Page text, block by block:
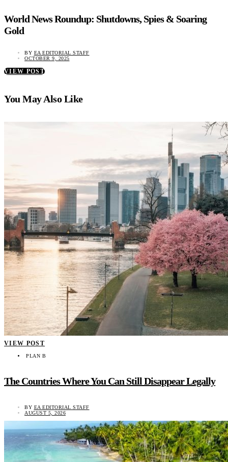
World News Roundup: Shutdowns, Spies & Soaring
Gold
BY EA EDITORIAL STAFF
OCTOBER 9, 2025
VIEW POST
You May Also Like
VIEW POST
PLAN B
The Countries Where You Can Still Disappear Legally
BY EA EDITORIAL STAFF
AUGUST 5, 2026